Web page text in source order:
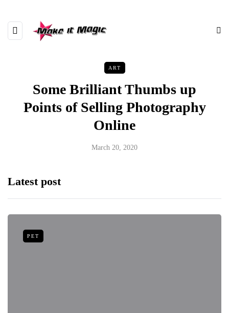
ART
Some Brilliant Thumbs up
Points of Selling Photography
Online
March 20, 2020
Latest post
PET